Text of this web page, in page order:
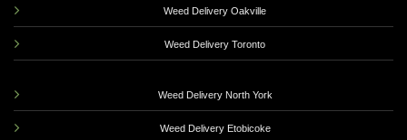
Weed Delivery Oakville
Weed Delivery Toronto
Weed Delivery North York
Weed Delivery Etobicoke